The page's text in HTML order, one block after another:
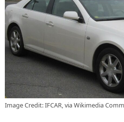
Image Credit: IFCAR, via Wikimedia